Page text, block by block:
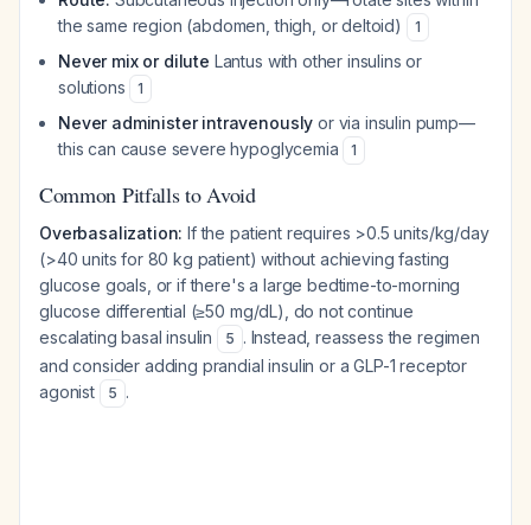
the same region (abdomen, thigh, or deltoid)
1
Never mix or dilute Lantus with other insulins or
solutions
1
Never administer intravenously or via insulin pump—
this can cause severe hypoglycemia
1
Common Pitfalls to Avoid
Overbasalization: If the patient requires >0.5 units/kg/day
(>40 units for 80 kg patient) without achieving fasting
glucose goals, or if there's a large bedtime-to-morning
glucose differential (≥50 mg/dL), do not continue
escalating basal insulin
5 . Instead, reassess the regimen
and consider adding prandial insulin or a GLP-1 receptor
agonist
5 .